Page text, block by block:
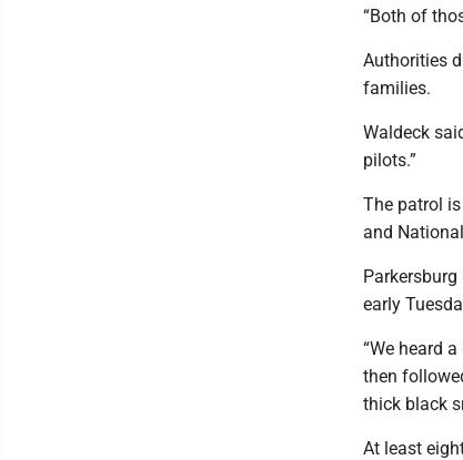
“Both of
Authorities
families.
Waldeck
pilots.”
The patrol
and
early
“We heard
then
thick black
At least